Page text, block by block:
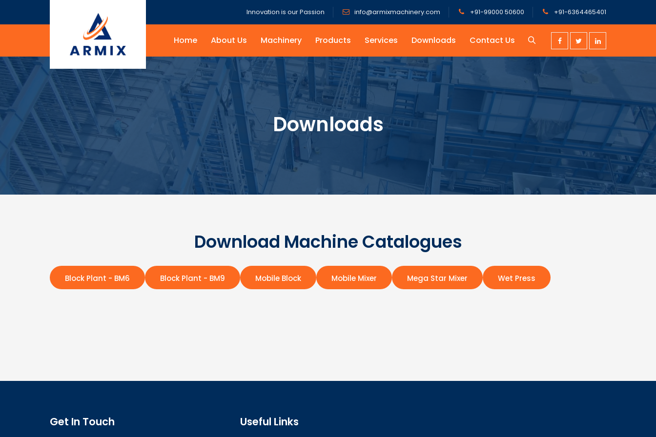
Innovation is our Passion info@armixmachinery.com +91-99000 50600 +91-6364465401
Home About Us Machinery Products Services Downloads Contact Us
Downloads
Download Machine Catalogues
Block Plant - BM6 Block Plant - BM9 Mobile Block Mobile Mixer Mega Star Mixer Wet Press
Get In Touch Useful Links